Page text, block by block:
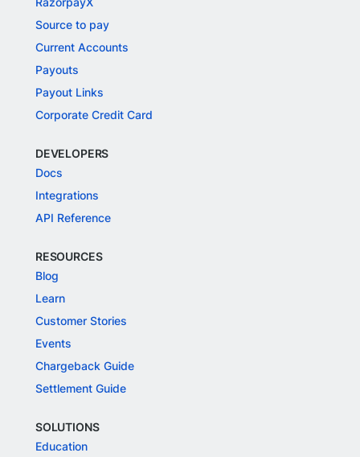
Source to pay
Current Accounts
Payouts
Payout Links
Corporate Credit Card
DEVELOPERS
Docs
Integrations
API Reference
RESOURCES
Blog
Learn
Customer Stories
Events
Chargeback Guide
Settlement Guide
SOLUTIONS
Education